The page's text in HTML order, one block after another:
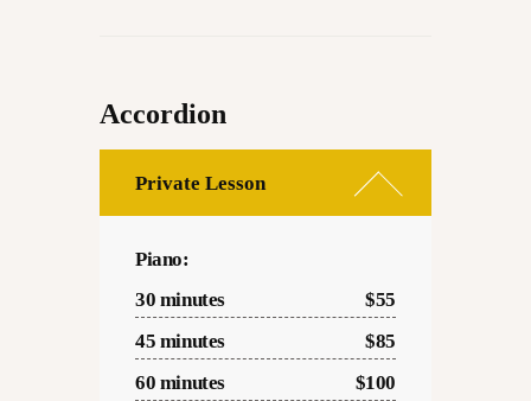
Accordion
Private Lesson
Piano:
30 minutes
$55
45 minutes
$85
60 minutes
$100